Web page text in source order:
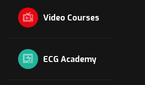
Video Courses
ECG Academy